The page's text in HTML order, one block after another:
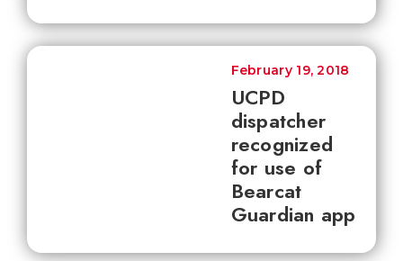
UCPD
dispatcher
recognized
for use of
Bearcat
Guardian app
February 19, 2018